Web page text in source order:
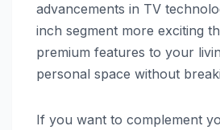
advancements in TV
inch segment more exciting
premium features to your
personal space without
If you want to complement